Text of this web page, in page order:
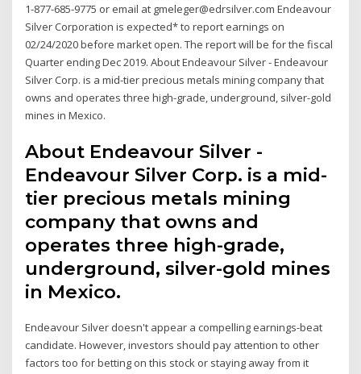
1-877-685-9775 or email at gmeleger@edrsilver.com Endeavour
Silver Corporation is expected* to report earnings on
02/24/2020 before market open. The report will be for the fiscal
Quarter ending Dec 2019. About Endeavour Silver - Endeavour
Silver Corp. is a mid-tier precious metals mining company that
owns and operates three high-grade, underground, silver-gold
mines in Mexico.
About Endeavour Silver -
Endeavour Silver Corp. is a mid-
tier precious metals mining
company that owns and
operates three high-grade,
underground, silver-gold mines
in Mexico.
Endeavour Silver doesn't appear a compelling earnings-beat
candidate. However, investors should pay attention to other
factors too for betting on this stock or staying away from it